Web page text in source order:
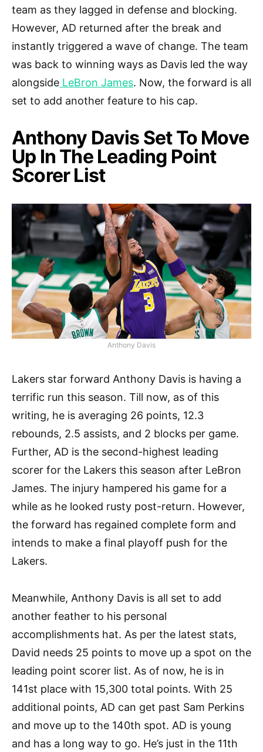
team as they lagged in defense and blocking.
However, AD returned after the break and
instantly triggered a wave of change. The team
was back to winning ways as Davis led the way
alongside LeBron James. Now, the forward is all
set to add another feature to his cap.
Anthony Davis Set To Move
Up In The Leading Point
Scorer List
Anthony Davis
Lakers star forward Anthony Davis is having a
terrific run this season. Till now, as of this
writing, he is averaging 26 points, 12.3
rebounds, 2.5 assists, and 2 blocks per game.
Further, AD is the second-highest leading
scorer for the Lakers this season after LeBron
James. The injury hampered his game for a
while as he looked rusty post-return. However,
the forward has regained complete form and
intends to make a final playoff push for the
Lakers.
Meanwhile, Anthony Davis is all set to add
another feather to his personal
accomplishments hat. As per the latest stats,
David needs 25 points to move up a spot on the
leading point scorer list. As of now, he is in
141st place with 15,300 total points. With 25
additional points, AD can get past Sam Perkins
and move up to the 140th spot. AD is young
and has a long way to go. He’s just in the 11th